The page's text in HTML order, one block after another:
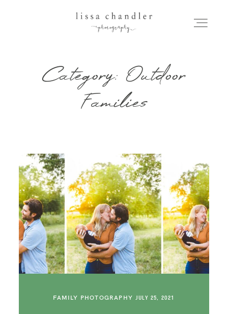
HOME
MEET LISSA
WEDDINGS
FOR PHOTOGRAPHERS
SAY HELLO!
BLOG
Category: Outdoor
Families
FAMILY PHOTOGRAPHY JULY 25, 2021